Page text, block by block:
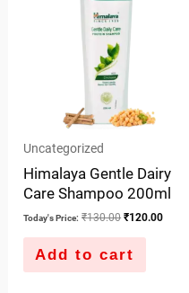
Uncategorized
Himalaya Gentle Dairy
Care Shampoo 200ml
Today's Price: ₹130.00 ₹120.00
Add to cart